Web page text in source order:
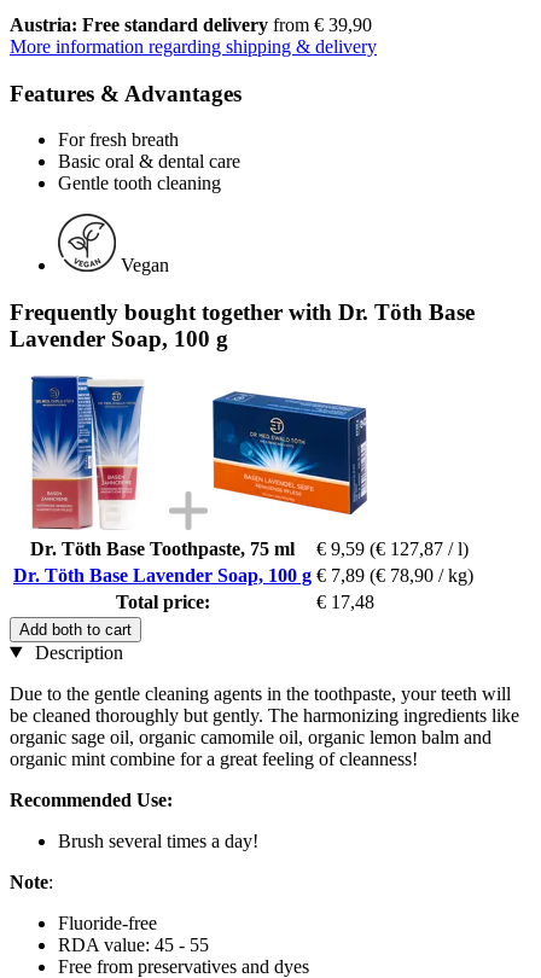
Austria: Free standard delivery from € 39,90
More information regarding shipping & delivery
Features & Advantages
For fresh breath
Basic oral & dental care
Gentle tooth cleaning
Vegan
Frequently bought together with Dr. Töth Base
Lavender Soap, 100 g
Dr. Töth Base Toothpaste, 75 ml € 9,59 (€ 127,87 / l)
Dr. Töth Base Lavender Soap, 100 g € 7,89 (€ 78,90 / kg)
Total price:
€ 17,48
Add both to cart
Description
Due to the gentle cleaning agents in the toothpaste, your teeth will
be cleaned thoroughly but gently. The harmonizing ingredients like
organic sage oil, organic camomile oil, organic lemon balm and
organic mint combine for a great feeling of cleanness!
Recommended Use:
Brush several times a day!
Note:
Fluoride-free
RDA value: 45 - 55
Free from preservatives and dyes